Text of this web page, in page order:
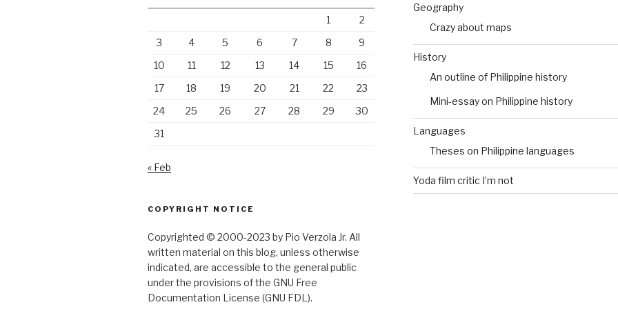
1
2
3
4 5 6 7 8
9
10
11 12 13 14 15
16
17
18 19 20 21 22
23
24
25 26 27 28 29
30
31
« Feb
COPYRIGHT NOTICE
Copyrighted © 2000-2023 by Pio Verzola Jr. All
written material on this blog, unless otherwise
indicated, are accessible to the general public
under the provisions of the GNU Free
Documentation License (GNU FDL).
Geography
Crazy about maps
History
An outline of Philippine history
Mini-essay on Philippine history
Languages
Theses on Philippine languages
Yoda film critic I’m not